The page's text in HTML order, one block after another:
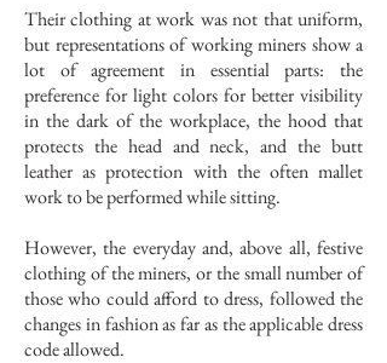
Their clothing at work was not that uniform,
but representations of working miners show a
lot of agreement in essential parts: the
preference for light colors for better visibility
in the dark of the workplace, the hood that
protects the head and neck, and the butt
leather as protection with the often mallet
work to be performed while sitting.
However, the everyday and, above all, festive
clothing of the miners, or the small number of
those who could afford to dress, followed the
changes in fashion as far as the applicable dress
code allowed.